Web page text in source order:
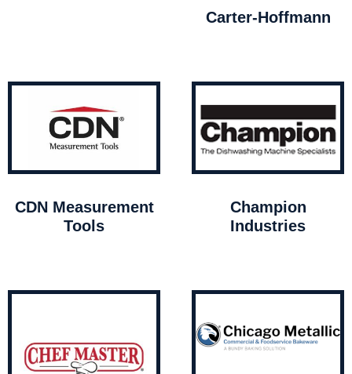
Carter-Hoffmann
CDN Measurement
Tools
Champion
Industries